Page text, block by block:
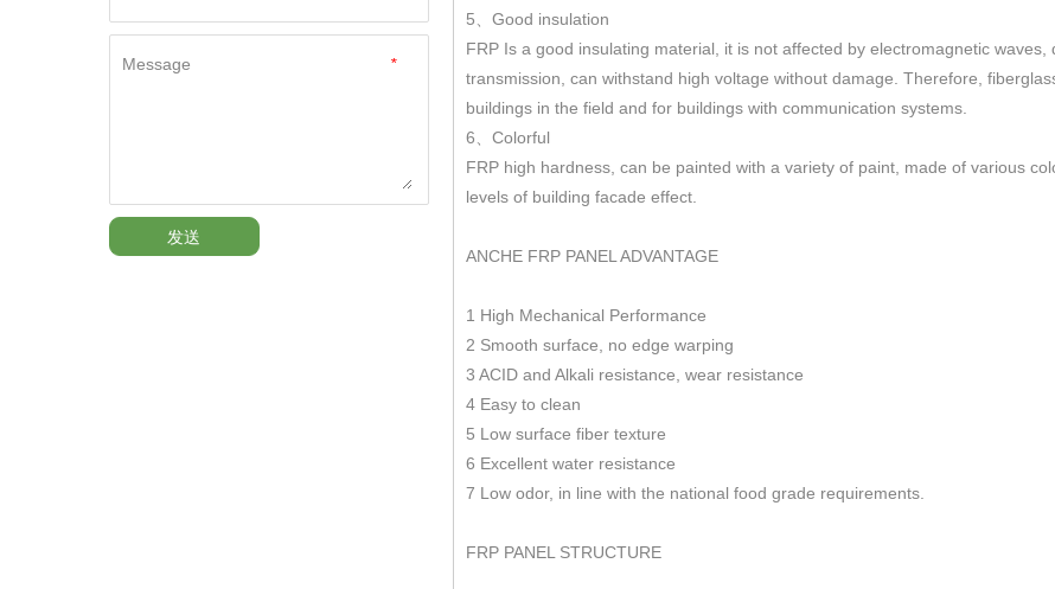
*
Message
发送
5 、 Good insulation
FRP Is a good insulating material, it is not affected by electromagnetic
transmission, can withstand high voltage without damage. Therefore,
buildings in the field and for buildings with communication systems.
6 、 Colorful
FRP high hardness, can be painted with a variety of paint, made of various
levels of building facade effect.
ANCHE FRP PANEL ADVANTAGE
1 High Mechanical Performance
2 Smooth surface, no edge warping
3 ACID and Alkali resistance, wear resistance
4 Easy to clean
5 Low surface fiber texture
6 Excellent water resistance
7 Low odor, in line with the national food grade requirements.
FRP PANEL STRUCTURE